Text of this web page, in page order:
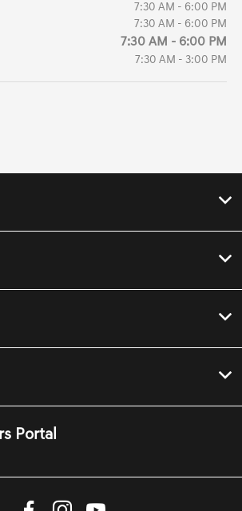
7:30 AM - 6:00 PM
7:30 AM - 6:00 PM
7:30 AM - 6:00 PM
7:30 AM - 3:00 PM
Portal